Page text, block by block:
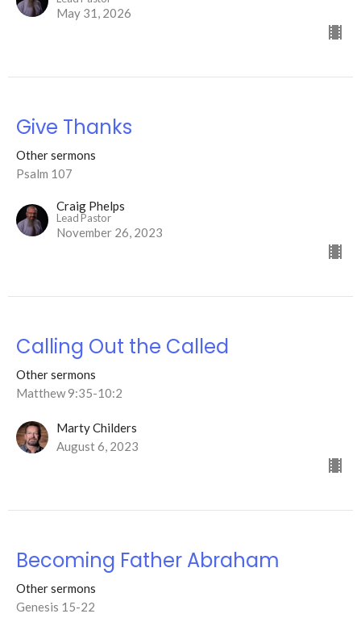
May 31, 2026
Give Thanks
Other sermons
Psalm 107
Craig Phelps
Lead Pastor
November 26, 2023
Calling Out the Called
Other sermons
Matthew 9:35-10:2
Marty Childers
August 6, 2023
Becoming Father Abraham
Other sermons
Genesis 15-22